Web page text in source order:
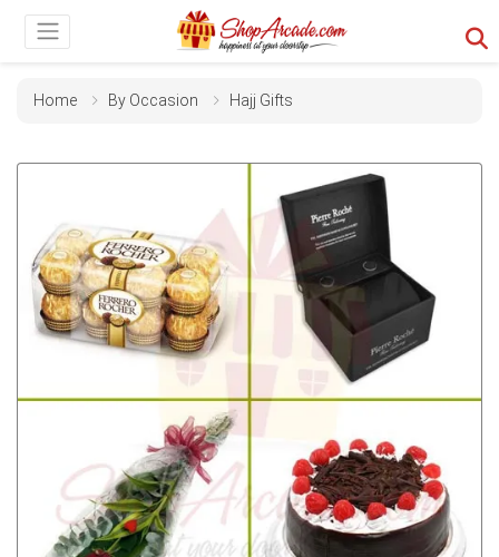
Home By Occasion Hajj Gifts